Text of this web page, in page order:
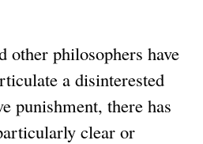
other philosophers have
a disinterested
punishment, there has
clear or